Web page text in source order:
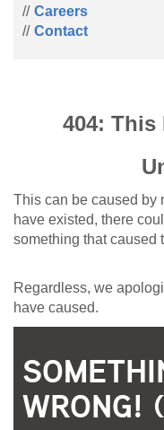
Careers
Contact
404: This
This can be caused by
have existed, there
something that caused
Regardless, we
have caused.
WRONG!